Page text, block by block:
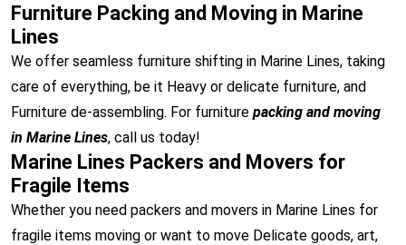
Furniture Packing and Moving in Marine
Lines
We offer seamless furniture shifting in Marine Lines, taking
care of everything, be it Heavy or delicate furniture, and
Furniture de-assembling. For furniture packing and moving
in Marine Lines, call us today!
Marine Lines Packers and Movers for
Fragile Items
Whether you need packers and movers in Marine Lines for
fragile items moving or want to move Delicate goods, art,